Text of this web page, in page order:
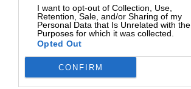
I want to opt-out of Collection, Use,
Retention, Sale, and/or Sharing of my
Personal Data that Is Unrelated with the
Purposes for which it was collected.
Opted Out
CONFIRM